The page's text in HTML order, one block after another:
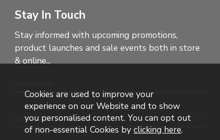
Stay In Touch
Stay informed with upcoming promotions,
product launches and sale events both in store
& online...
Cookies are used to improve your
experience on our Website and to show
you personalised content. You can opt out
of non-essential Cookies by clicking here.